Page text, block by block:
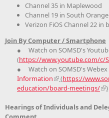
Channel 35 in Maplewood
Channel 19 in South Orange
Verizon FiOS Channel 22
Join By Computer / Smartphone
● Watch on SOMSD's
(https://www.youtube.com/c/
● Watch on SOMSD's
Information
(https://
education/board-meetings/
)
Hearings of Individuals and